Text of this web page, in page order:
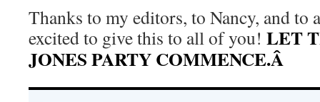
Thanks to my editors, to Nancy, and to
excited to give this to all of you! LET
JONES PARTY COMMENCE.Â